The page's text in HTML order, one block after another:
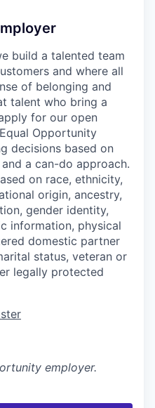
build a talented team
and where all
of belonging and
talent who bring a
for our open
Opportunity
decisions based on
a can-do approach.
on race, ethnicity,
origin, ancestry,
gender identity,
information, physical
domestic partner
status, veteran or
legally protected
employer.